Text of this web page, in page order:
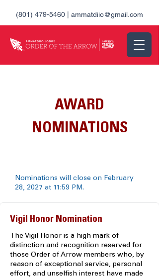
(801) 479-5460 ammatdiio@gmail.com
AWARD
NOMINATIONS
Nominations will close on February
28, 2027 at 11:59 PM.
Vigil Honor Nomination
The Vigil Honor is a high mark of
distinction and recognition reserved for
those Order of Arrow members who, by
reason of exceptional service, personal
effort, and unselfish interest have made